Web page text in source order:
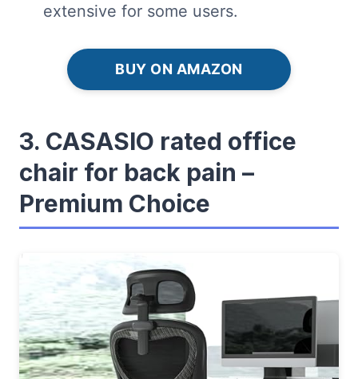
extensive for some users.
BUY ON AMAZON
3. CASASIO rated office
chair for back pain –
Premium Choice